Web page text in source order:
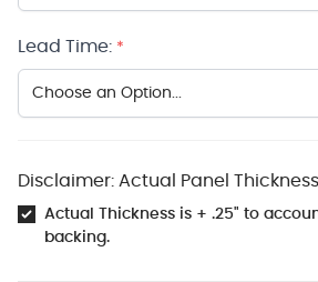
Lead Time: *
Disclaimer: Actual Panel
Actual Thickness is + .25" to
backing.